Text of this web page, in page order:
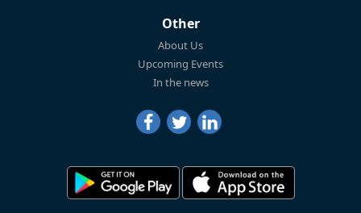
Other
About Us
Upcoming Events
In the news